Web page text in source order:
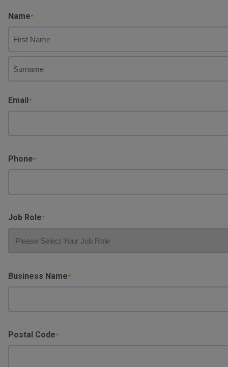
Name
Name
Email
Phone
Job Role
Business Name
Postal Code